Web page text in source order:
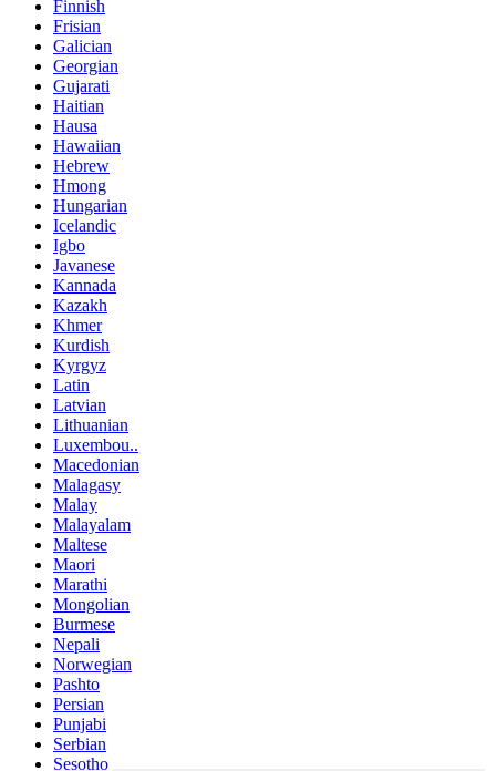
Finnish
Frisian
Galician
Georgian
Gujarati
Haitian
Hausa
Hawaiian
Hebrew
Hmong
Hungarian
Icelandic
Igbo
Javanese
Kannada
Kazakh
Khmer
Kurdish
Kyrgyz
Latin
Latvian
Lithuanian
Luxembou..
Macedonian
Malagasy
Malay
Malayalam
Maltese
Maori
Marathi
Mongolian
Burmese
Nepali
Norwegian
Pashto
Persian
Punjabi
Serbian
Sesotho